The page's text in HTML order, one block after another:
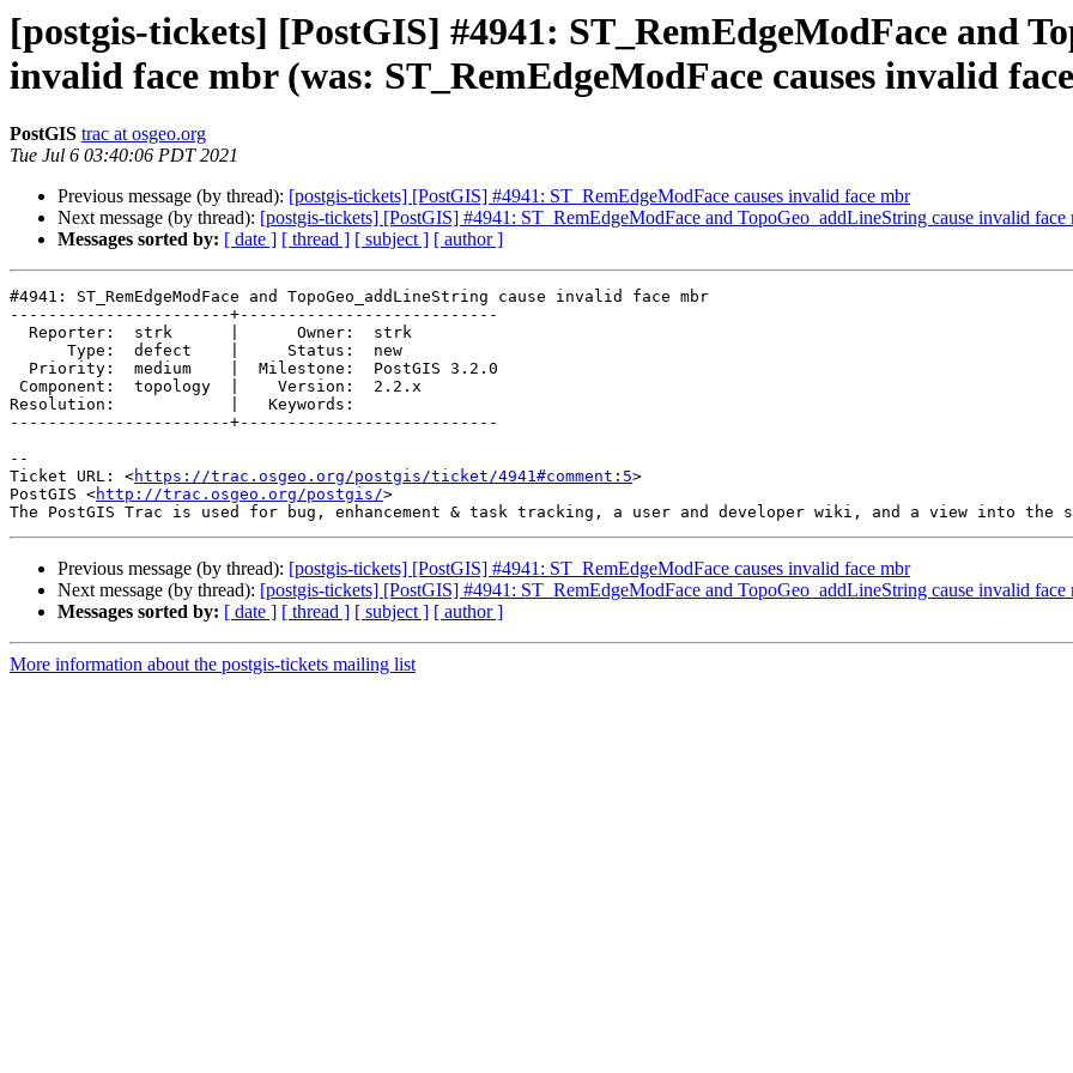
[postgis-tickets] [PostGIS] #4941: ST_RemEdgeModFace and
invalid face mbr (was: ST_RemEdgeModFace causes invalid
PostGIS trac at osgeo.org
Tue Jul 6 03:40:06 PDT 2021
Previous message (by thread): [postgis-tickets] [PostGIS] #4941: ST_RemEdgeModFace causes invalid face mbr
Next message (by thread): [postgis-tickets] [PostGIS] #4941: ST_RemEdgeModFace and TopoGeo_addLineString cause invalid face
Messages sorted by: [ date ] [ thread ] [ subject ] [ author ]
#4941: ST_RemEdgeModFace and TopoGeo_addLineString cause invalid face mbr
-----------------------+---------------------------
Resolution:            |   Keywords:
-----------------------+---------------------------
--
Ticket URL: <https://trac.osgeo.org/postgis/ticket/4941#comment:5>
PostGIS <http://trac.osgeo.org/postgis/>
Previous message (by thread): [postgis-tickets] [PostGIS] #4941: ST_RemEdgeModFace causes invalid face mbr
Next message (by thread): [postgis-tickets] [PostGIS] #4941: ST_RemEdgeModFace and TopoGeo_addLineString cause invalid face
Messages sorted by: [ date ] [ thread ] [ subject ] [ author ]
More information about the postgis-tickets mailing list